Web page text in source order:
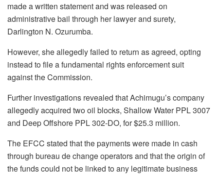
made a written statement and was released on
administrative bail through her lawyer and surety,
Darlington N. Ozurumba.
However, she allegedly failed to return as agreed, opting
instead to file a fundamental rights enforcement suit
against the Commission.
Further investigations revealed that Achimugu’s company
allegedly acquired two oil blocks, Shallow Water PPL 3007
and Deep Offshore PPL 302-DO, for $25.3 million.
The EFCC stated that the payments were made in cash
through bureau de change operators and that the origin of
the funds could not be linked to any legitimate business